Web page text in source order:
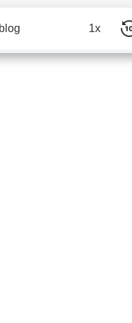
1x